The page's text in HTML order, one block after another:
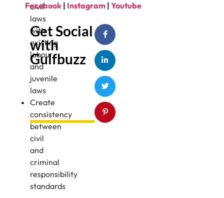
civil
laws
with
existing
labour
and
juvenile
laws
Create
consistency
between
civil
and
criminal
responsibility
standards
Facebook | Instagram | Youtube
Get Social
with
Gulfbuzz